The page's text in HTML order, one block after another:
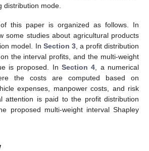
distribution mode.
this paper is organized as follows. In
some studies about agricultural products
model. In Section 3, a profit distribution
the interval profits, and the multi-weight
is proposed. In Section 4, a numerical
the costs are computed based on
expenses, manpower costs, and risk
attention is paid to the profit distribution
proposed multi-weight interval Shapley